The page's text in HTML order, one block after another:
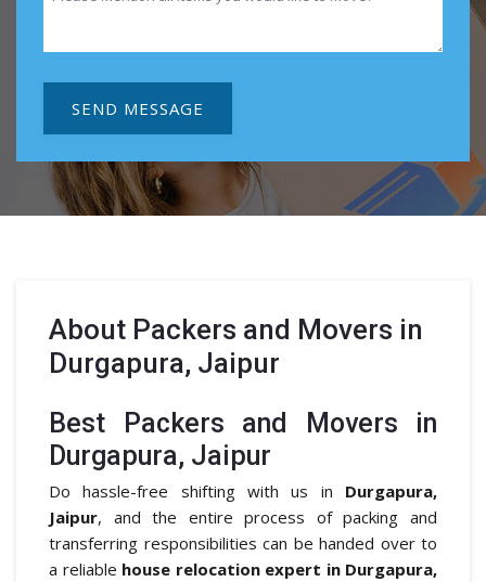
SEND MESSAGE
About Packers and Movers in
Durgapura, Jaipur
Best Packers and Movers in
Durgapura, Jaipur
Do hassle-free shifting with us in Durgapura,
Jaipur, and the entire process of packing and
transferring responsibilities can be handed over to
a reliable house relocation expert in Durgapura,